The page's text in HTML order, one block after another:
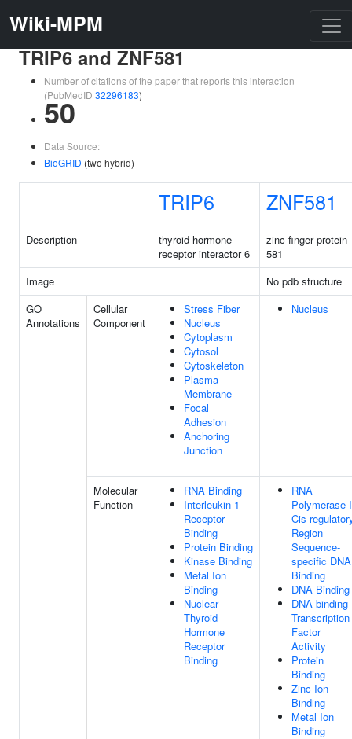
Wiki-MPM
TRIP6 and ZNF581
Number of citations of the paper that reports this interaction
(PubMedID 32296183)
50
Data Source:
BioGRID (two hybrid)
TRIP6 ZNF581
Description
thyroid hormone
receptor interactor 6
zinc finger protein
581
Image
No pdb structure
GO
Annotations
Cellular
Component
Stress Fiber
Nucleus
Cytoplasm
Cytosol
Cytoskeleton
Plasma
Membrane
Focal
Adhesion
Anchoring
Junction
Nucleus
Molecular
Function
RNA Binding
Interleukin-1
Receptor
Binding
Protein Binding
Kinase Binding
Metal Ion
Binding
Nuclear
Thyroid
Hormone
Receptor
Binding
RNA
Polymerase
Cis-
Region
Sequence-
specific DNA
Binding
DNA Binding
DNA-binding
Transcription
Factor
Activity
Protein
Binding
Zinc Ion
Binding
Metal Ion
Binding